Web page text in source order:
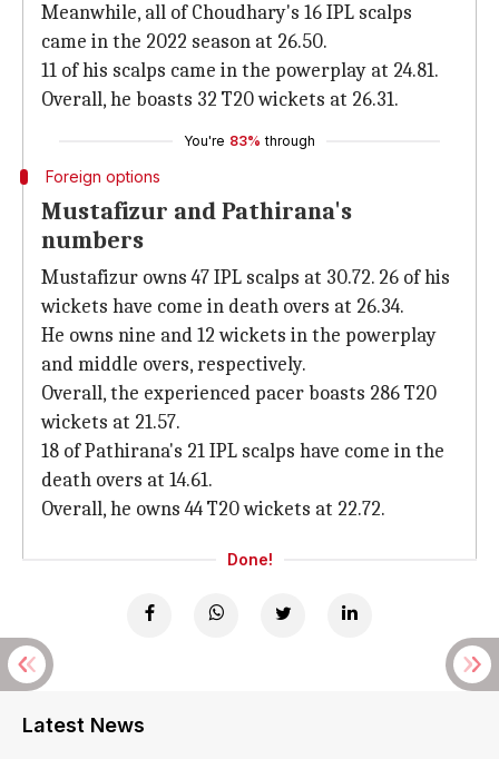
Meanwhile, all of Choudhary's 16 IPL scalps
came in the 2022 season at 26.50.
11 of his scalps came in the powerplay at 24.81.
Overall, he boasts 32 T20 wickets at 26.31.
You're 83% through
Foreign options
Mustafizur and Pathirana's
numbers
Mustafizur owns 47 IPL scalps at 30.72. 26 of his
wickets have come in death overs at 26.34.
He owns nine and 12 wickets in the powerplay
and middle overs, respectively.
Overall, the experienced pacer boasts 286 T20
wickets at 21.57.
18 of Pathirana's 21 IPL scalps have come in the
death overs at 14.61.
Overall, he owns 44 T20 wickets at 22.72.
Done!
Latest News